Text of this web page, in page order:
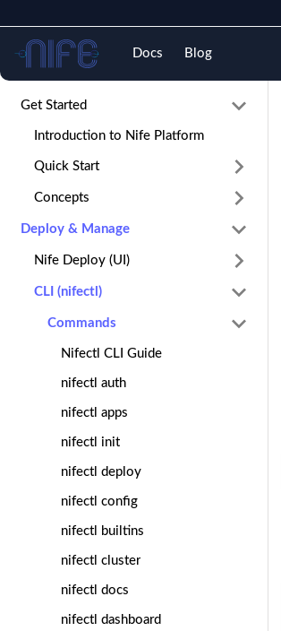
Docs Blog
Nife
Get Started
Introduction to Nife Platform
Quick Start
Concepts
Deploy & Manage
Nife Deploy (UI)
CLI (nifectl)
Commands
Nifectl CLI Guide
nifectl auth
nifectl apps
nifectl init
nifectl deploy
nifectl config
nifectl builtins
nifectl cluster
nifectl docs
nifectl dashboard